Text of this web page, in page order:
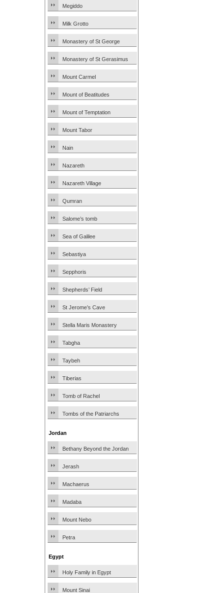
Megiddo
Milk Grotto
Monastery of St George
Monastery of St Gerasimus
Mount Carmel
Mount of Beatitudes
Mount of Temptation
Mount Tabor
Nain
Nazareth
Nazareth Village
Qumran
Salome’s tomb
Sea of Galilee
Sebastiya
Sepphoris
Shepherds’ Field
St Jerome’s Cave
Stella Maris Monastery
Tabgha
Taybeh
Tiberias
Tomb of Rachel
Tombs of the Patriarchs
Jordan
Bethany Beyond the Jordan
Jerash
Machaerus
Madaba
Mount Nebo
Petra
Egypt
Holy Family in Egypt
Mount Sinai